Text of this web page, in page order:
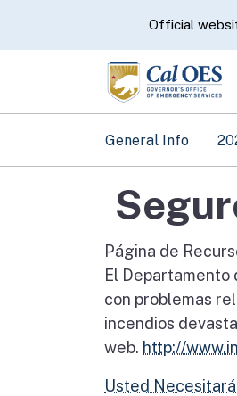
CA.govOfficial
General Info
Página de
El Departamento
con problemas
incendios
web. http://
Usted